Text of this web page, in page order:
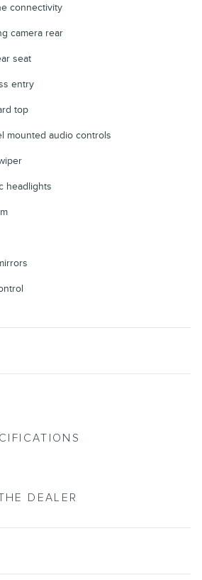
connectivity
camera rear
seat
entry
top
mounted audio controls
headlights
DEALER